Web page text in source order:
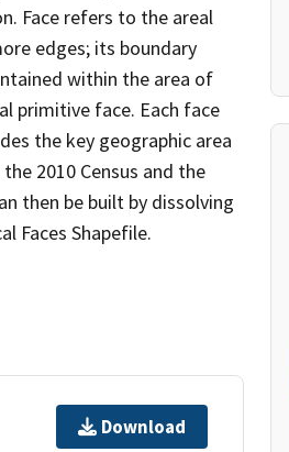
Face refers to the areal
edges; its boundary
within the area of
primitive face. Each face
the key geographic area
2010 Census and the
then be built by dissolving
Faces Shapefile.
Download